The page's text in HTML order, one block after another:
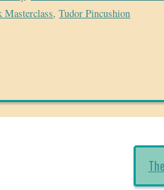
Masterclass,Tudor Pincushion